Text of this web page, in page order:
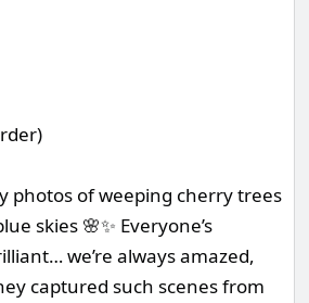
photos of weeping cherry trees
skies 🌸✨ Everyone’s
we’re always amazed,
captured such scenes from